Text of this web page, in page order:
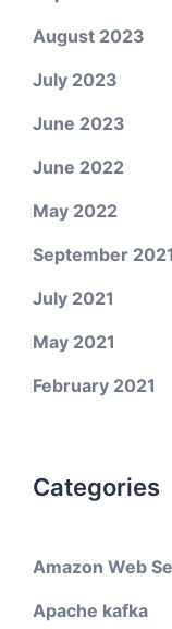
August 2023
July 2023
June 2023
June 2022
May 2022
September 2021
July 2021
May 2021
February 2021
Categories
Amazon Web
Apache kafka